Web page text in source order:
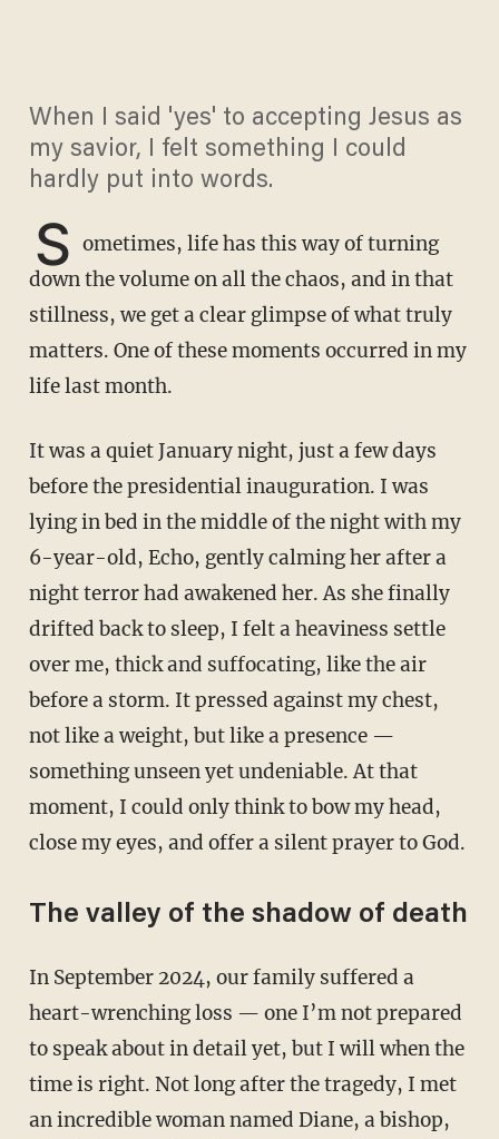
When I said 'yes' to accepting Jesus as
my savior, I felt something I could
hardly put into words.
S ometimes, life has this way of turning
down the volume on all the chaos, and in that
stillness, we get a clear glimpse of what truly
matters. One of these moments occurred in my
life last month.
It was a quiet January night, just a few days
before the presidential inauguration. I was
lying in bed in the middle of the night with my
6-year-old, Echo, gently calming her after a
night terror had awakened her. As she finally
drifted back to sleep, I felt a heaviness settle
over me, thick and suffocating, like the air
before a storm. It pressed against my chest,
not like a weight, but like a presence —
something unseen yet undeniable. At that
moment, I could only think to bow my head,
close my eyes, and offer a silent prayer to God.
The valley of the shadow of death
In September 2024, our family suffered a
heart-wrenching loss — one I’m not prepared
to speak about in detail yet, but I will when the
time is right. Not long after the tragedy, I met
an incredible woman named Diane, a bishop,